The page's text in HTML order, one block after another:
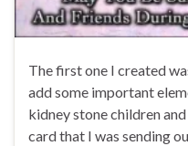
The first one I created
add some important
kidney stone children
card that I was sending